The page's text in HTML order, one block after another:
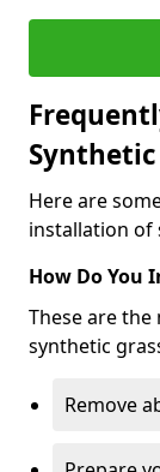
Synthetic
Here are
installation of
How Do You
These are
synthetic
Remove